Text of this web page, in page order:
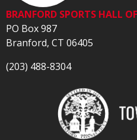
BRANFORD SPORTS HALL
PO Box 987
Branford, CT 06405
(203) 488-8304